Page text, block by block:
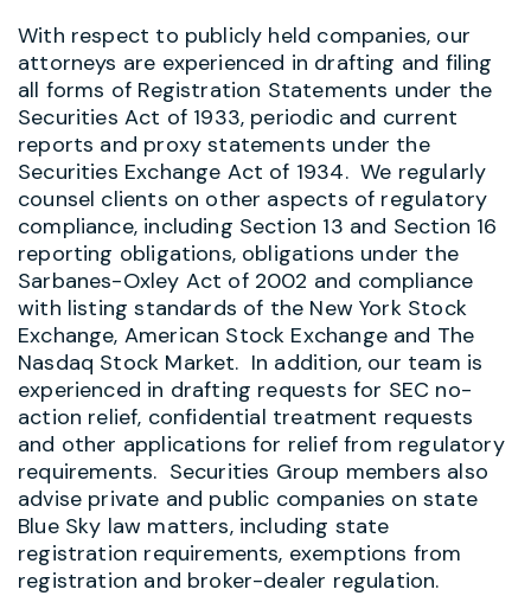
With respect to publicly held companies, our
attorneys are experienced in drafting and filing
all forms of Registration Statements under the
Securities Act of 1933, periodic and current
reports and proxy statements under the
Securities Exchange Act of 1934. We regularly
counsel clients on other aspects of regulatory
compliance, including Section 13 and Section 16
reporting obligations, obligations under the
Sarbanes-Oxley Act of 2002 and compliance
with listing standards of the New York Stock
Exchange, American Stock Exchange and The
Nasdaq Stock Market. In addition, our team is
experienced in drafting requests for SEC no-
action relief, confidential treatment requests
and other applications for relief from regulatory
requirements. Securities Group members also
advise private and public companies on state
Blue Sky law matters, including state
registration requirements, exemptions from
registration and broker-dealer regulation.